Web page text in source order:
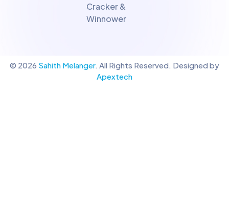
Cracker &
Winnower
© 2026 Sahith Melanger. All Rights Reserved. Designed by
Apextech